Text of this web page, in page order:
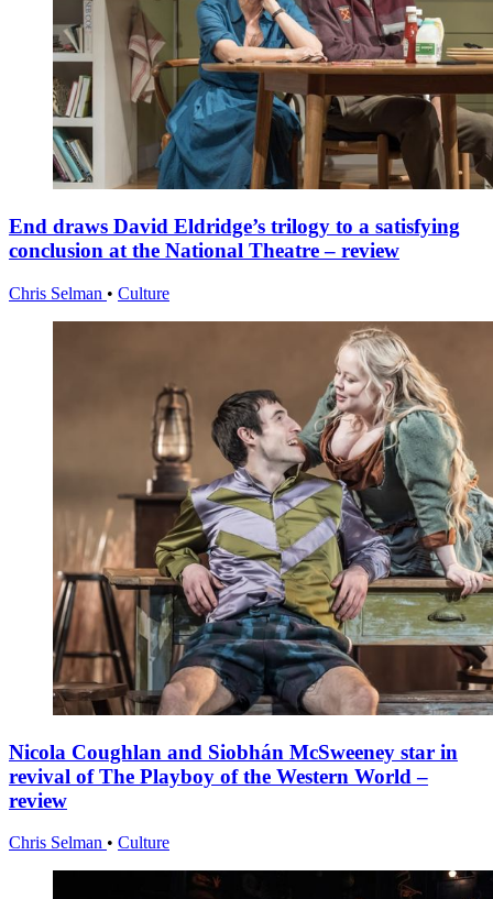
End draws David Eldridge’s trilogy to a satisfying
conclusion at the National Theatre – review
Chris Selman • Culture
Nicola Coughlan and Siobhán McSweeney star in
revival of The Playboy of the Western World –
review
Chris Selman • Culture